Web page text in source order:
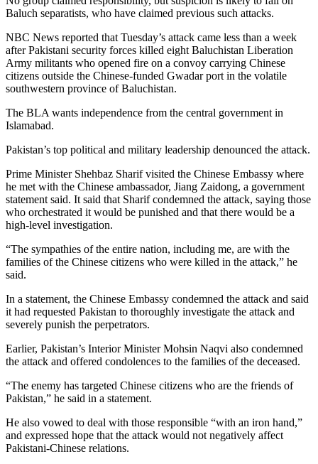
Baluch separatists, who have claimed previous such attacks.
NBC News reported that Tuesday’s attack came less than a week
after Pakistani security forces killed eight Baluchistan Liberation
Army militants who opened fire on a convoy carrying Chinese
citizens outside the Chinese-funded Gwadar port in the volatile
southwestern province of Baluchistan.
The BLA wants independence from the central government in
Islamabad.
Pakistan’s top political and military leadership denounced the attack.
Prime Minister Shehbaz Sharif visited the Chinese Embassy where
he met with the Chinese ambassador, Jiang Zaidong, a government
statement said. It said that Sharif condemned the attack, saying those
who orchestrated it would be punished and that there would be a
high-level investigation.
“The sympathies of the entire nation, including me, are with the
families of the Chinese citizens who were killed in the attack,” he
said.
In a statement, the Chinese Embassy condemned the attack and said
it had requested Pakistan to thoroughly investigate the attack and
severely punish the perpetrators.
Earlier, Pakistan’s Interior Minister Mohsin Naqvi also condemned
the attack and offered condolences to the families of the deceased.
“The enemy has targeted Chinese citizens who are the friends of
Pakistan,” he said in a statement.
He also vowed to deal with those responsible “with an iron hand,”
and expressed hope that the attack would not negatively affect
Pakistani-Chinese relations.